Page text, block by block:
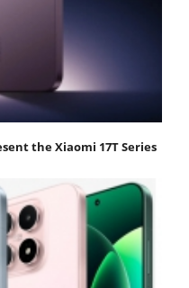
the Xiaomi 17T Series